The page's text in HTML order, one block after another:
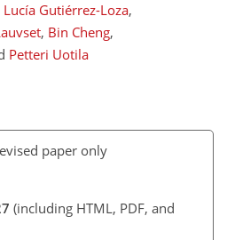
Lucía Gutiérrez-Loza,
, Bin Cheng,
Petteri Uotila
paper only
(including HTML, PDF, and